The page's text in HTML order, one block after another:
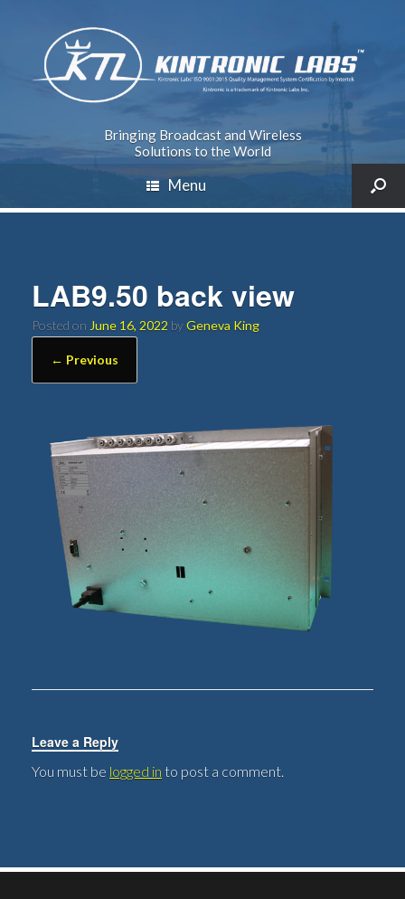
Bringing Broadcast and Wireless
Solutions to the World
Menu
LAB9.50 back view
Posted on June 16, 2022 byGeneva King
← Previous
Leave a Reply
You must be logged in to post a comment.